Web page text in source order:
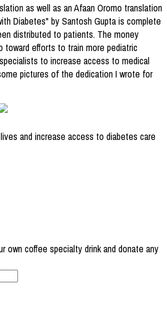
as well as an Afaan Oromo translation
Diabetes" by Santosh Gupta is complete
distributed to patients. The money
toward efforts to train more pediatric
to increase access to medical
pictures of the dedication I wrote for
and increase access to diabetes care
own coffee specialty drink and donate any